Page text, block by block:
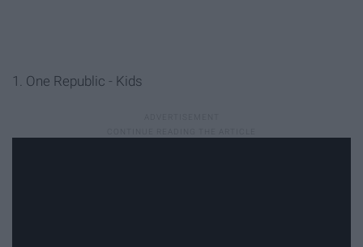
1. One Republic - Kids